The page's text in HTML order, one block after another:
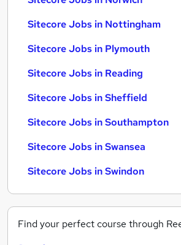
Sitecore Jobs in Nottingham
Sitecore Jobs in Plymouth
Sitecore Jobs in Reading
Sitecore Jobs in Sheffield
Sitecore Jobs in Southampton
Sitecore Jobs in Swansea
Sitecore Jobs in Swindon
Find your perfect course through